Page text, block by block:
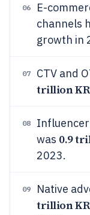
06
E-
channels
growth in
07 CTV and
trillion
08
was 0.9
2023.
09 Native
trillion